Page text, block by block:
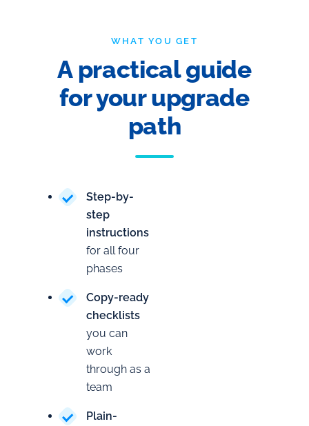
WHAT YOU GET
A practical guide
for your upgrade
path
Step-by-
step
instructions
for all four
phases
Copy-ready
checklists
you can
work
through as a
team
Plain-